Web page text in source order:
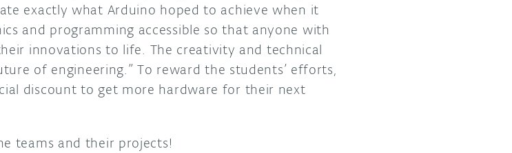
exactly what Arduino hoped to achieve when it
and programming accessible so that anyone with
innovations to life. The creativity and technical
of engineering.” To reward the students’ efforts,
discount to get more hardware for their next
teams and their projects!